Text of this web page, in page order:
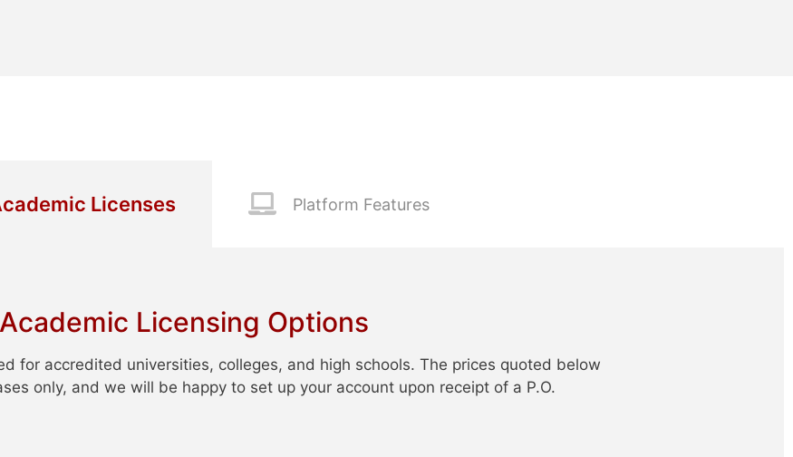
Licenses Platform Features
Academic Licensing Options
for accredited universities, colleges, and high schools. The prices quoted below
only, and we will be happy to set up your account upon receipt of a P.O.